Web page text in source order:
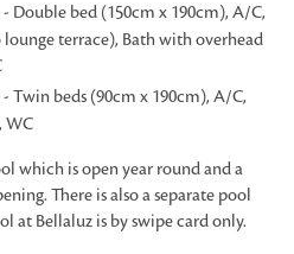
- Double bed (150cm x 190cm), A/C,
lounge terrace), Bath with overhead
- Twin beds (90cm x 190cm), A/C,
WC
which is open year round and a
There is also a separate pool
at Bellaluz is by swipe card only.